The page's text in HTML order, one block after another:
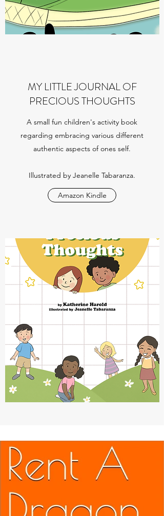
MY LITTLE JOURNAL OF
PRECIOUS THOUGHTS
A small fun children's activity book
regarding embracing various different
authentic aspects of ones self.
Illustrated by Jeanelle Tabaranza.
Amazon Kindle